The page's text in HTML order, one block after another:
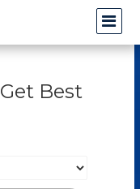
Best